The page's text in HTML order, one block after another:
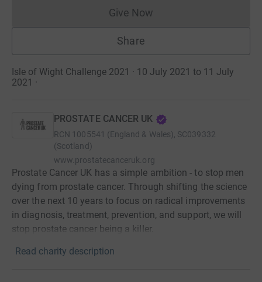
Give NowDonations cannot currently
Share
Isle of Wight Challenge 2021 · 10 July 2021 to 11 July
2021 ·
PROSTATE CANCER UK
RCN 1005541 (England & Wales), SC039332
(Scotland)
www.prostatecanceruk.org
Prostate Cancer UK has a simple ambition - to stop men
dying from prostate cancer. Through shifting the science
over the next 10 years to focus on radical improvements
in diagnosis, treatment, prevention, and support, we will
stop prostate cancer being a killer.
Read charity description